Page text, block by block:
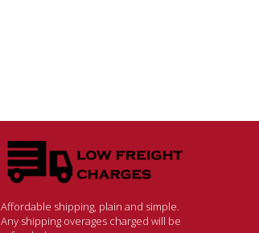
Affordable shipping, plain and simple.
Any shipping overages charged will be